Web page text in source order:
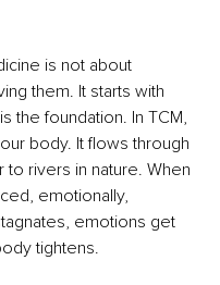
is not about
them. It starts with
the foundation. In TCM,
body. It flows through
to rivers in nature. When
emotionally,
emotions get
tightens.